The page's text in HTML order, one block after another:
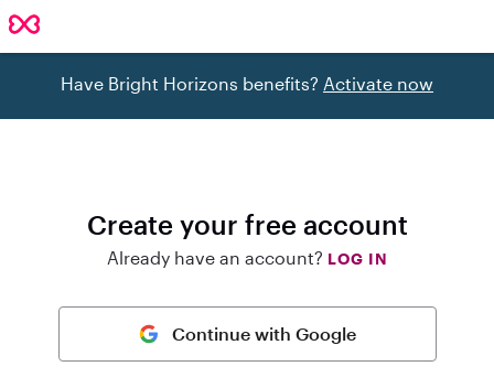
Have Bright Horizons benefits? Activate now
Create your free account
Already have an account? LOG IN
Continue with Google